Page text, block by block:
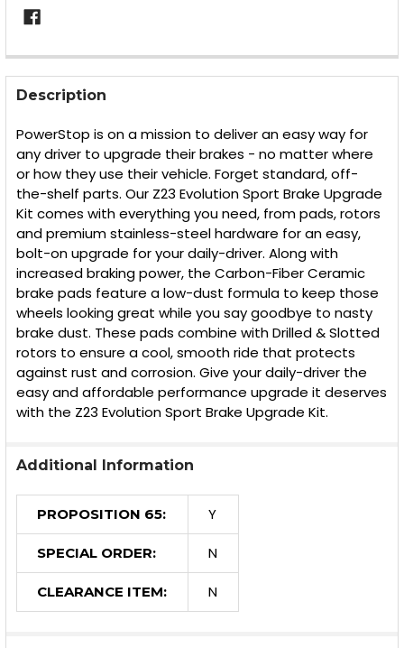
FREQUENTLY
BOUGHT
TOGETHER:
SELECT
ALL
ADD
SELECTED
TO CART
Description
PowerStop is on a mission to deliver an easy way for
any driver to upgrade their brakes - no matter where
or how they use their vehicle. Forget standard, off-
the-shelf parts. Our Z23 Evolution Sport Brake Upgrade
Kit comes with everything you need, from pads, rotors
and premium stainless-steel hardware for an easy,
bolt-on upgrade for your daily-driver. Along with
increased braking power, the Carbon-Fiber Ceramic
brake pads feature a low-dust formula to keep those
wheels looking great while you say goodbye to nasty
brake dust. These pads combine with Drilled & Slotted
rotors to ensure a cool, smooth ride that protects
against rust and corrosion. Give your daily-driver the
easy and affordable performance upgrade it deserves
with the Z23 Evolution Sport Brake Upgrade Kit.
Additional Information
PROPOSITION 65: Y
SPECIAL ORDER: N
CLEARANCE ITEM: N